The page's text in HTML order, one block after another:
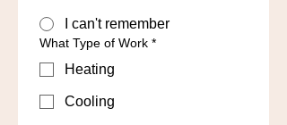
I can't remember
What Type of Work *
Heating
Cooling